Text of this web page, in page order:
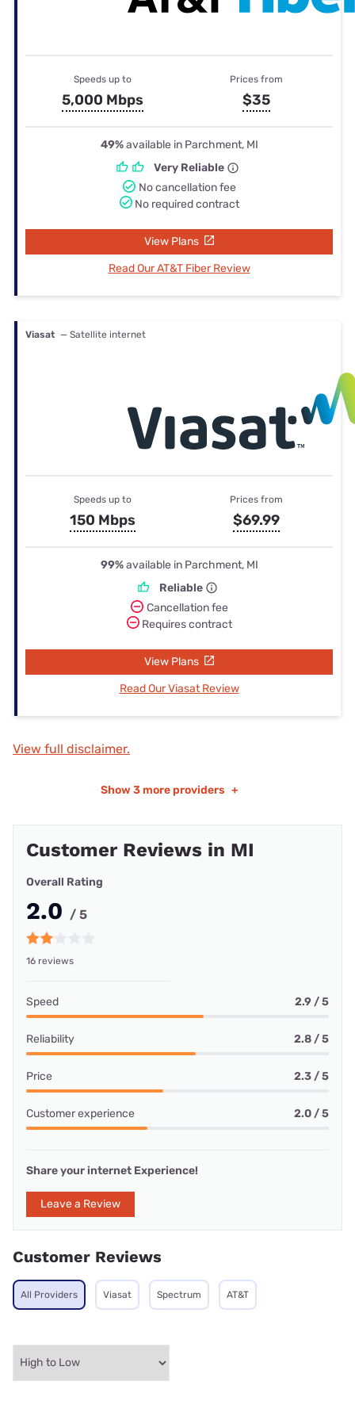
Speeds up to
5,000 Mbps
Prices from
$35
49%available in Parchment, MI
Very Reliable
No cancellation fee
No required contract
View Plans
Read Our AT&T Fiber Review
Viasat — Satellite internet
Speeds up to
150 Mbps
Prices from
$69.99
99%available in Parchment, MI
Reliable
Cancellation fee
Requires contract
View Plans
Read Our Viasat Review
View full disclaimer.
Show 3 more providers +
Customer Reviews in MI
Overall Rating
2.0 / 5
16 reviews
Speed 2.9 / 5
Reliability 2.8 / 5
Price 2.3 / 5
Customer experience 2.0 / 5
Share your internet Experience!
Leave a Review
Customer Reviews
All Providers Viasat Spectrum AT&T